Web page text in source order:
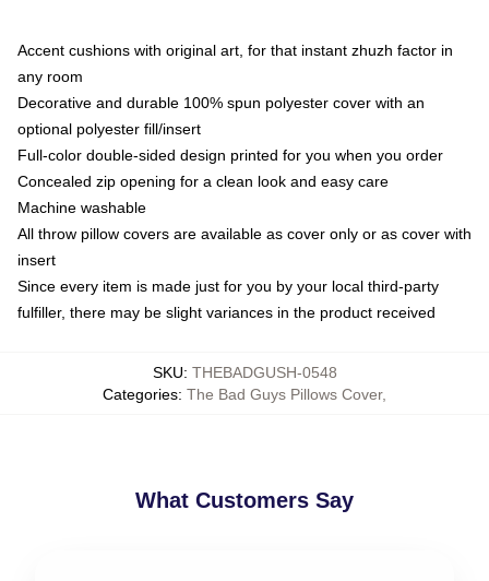
Accent cushions with original art, for that instant zhuzh factor in
any room
Decorative and durable 100% spun polyester cover with an
optional polyester fill/insert
Full-color double-sided design printed for you when you order
Concealed zip opening for a clean look and easy care
Machine washable
All throw pillow covers are available as cover only or as cover with
insert
Since every item is made just for you by your local third-party
fulfiller, there may be slight variances in the product received
SKU: THEBADGUSH-0548
Categories: The Bad Guys Pillows Cover,
What Customers Say